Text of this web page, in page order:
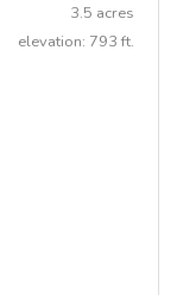
3.5 acres
elevation: 793 ft.